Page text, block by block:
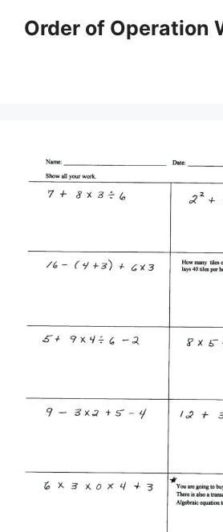
Order of Operation